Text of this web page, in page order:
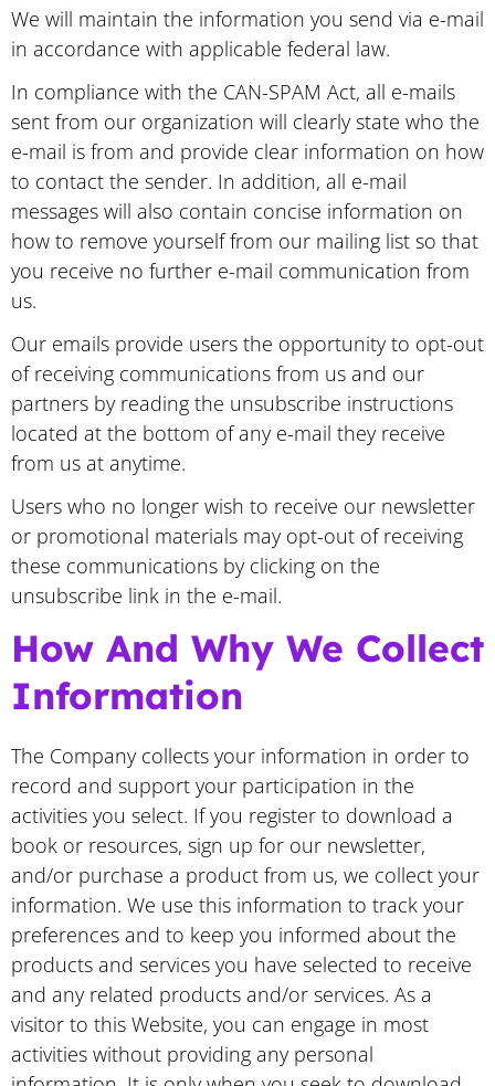
We will maintain the information you send via e-mail
in accordance with applicable federal law.
In compliance with the CAN-SPAM Act, all e-mails
sent from our organization will clearly state who the
e-mail is from and provide clear information on how
to contact the sender. In addition, all e-mail
messages will also contain concise information on
how to remove yourself from our mailing list so that
you receive no further e-mail communication from
us.
Our emails provide users the opportunity to opt-out
of receiving communications from us and our
partners by reading the unsubscribe instructions
located at the bottom of any e-mail they receive
from us at anytime.
Users who no longer wish to receive our newsletter
or promotional materials may opt-out of receiving
these communications by clicking on the
unsubscribe link in the e-mail.
​How And Why We Collect
Information
The Company collects your information in order to
record and support your participation in the
activities you select. If you register to download a
book or resources, sign up for our newsletter,
and/or purchase a product from us, we collect your
information. We use this information to track your
preferences and to keep you informed about the
products and services you have selected to receive
and any related products and/or services. As a
visitor to this Website, you can engage in most
activities without providing any personal